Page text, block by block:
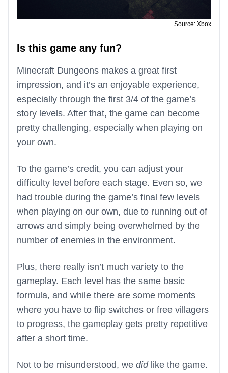
Source: Xbox
Is this game any fun?
Minecraft Dungeons makes a great first
impression, and it’s an enjoyable experience,
especially through the first 3/4 of the game’s
story levels. After that, the game can become
pretty challenging, especially when playing on
your own.
To the game’s credit, you can adjust your
difficulty level before each stage. Even so, we
had trouble during the game’s final few levels
when playing on our own, due to running out of
arrows and simply being overwhelmed by the
number of enemies in the environment.
Plus, there really isn’t much variety to the
gameplay. Each level has the same basic
formula, and while there are some moments
where you have to flip switches or free villagers
to progress, the gameplay gets pretty repetitive
after a short time.
Not to be misunderstood, we didlike the game.